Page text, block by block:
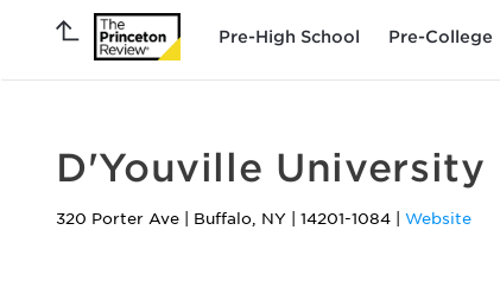
Pre-High School Pre-College
D'Youville University
320 Porter Ave Buffalo, NY 14201-1084 Website